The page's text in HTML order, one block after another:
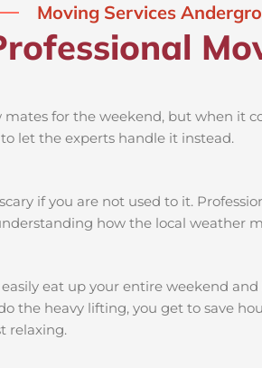
Moving Services
for the weekend, but when it
let the experts handle it instead.
if you are not used to it.
how the local weather
eat up your entire weekend
the heavy lifting, you get to save
relaxing.